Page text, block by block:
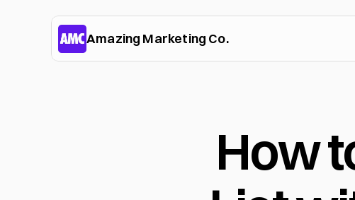
Amazing Marketing Co.
How